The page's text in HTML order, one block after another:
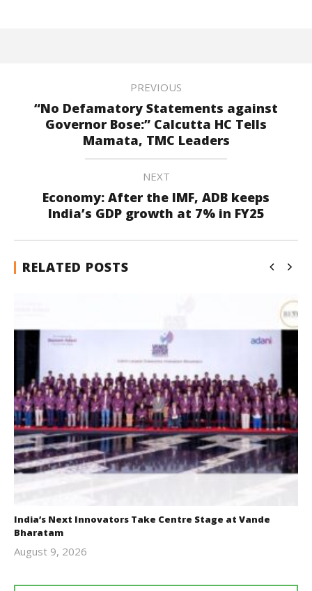
PREVIOUS
“No Defamatory Statements against
Governor Bose:” Calcutta HC Tells
Mamata, TMC Leaders
NEXT
Economy: After the IMF, ADB keeps
India’s GDP growth at 7% in FY25
RELATED POSTS
India’s Next Innovators Take Centre Stage at Vande
Bharatam
August 9, 2026